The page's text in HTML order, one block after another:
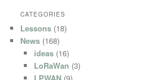
CATEGORIES
Lessons (18)
News (168)
ideas(16)
LoRaWan (3)